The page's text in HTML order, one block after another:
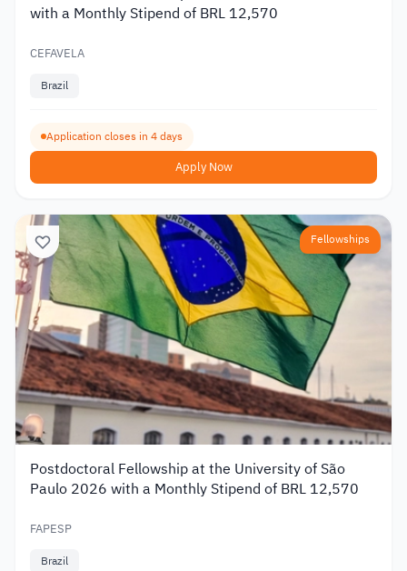
with a Monthly Stipend of BRL 12,570
CEFAVELA
Brazil
Application closes in 4 days
Apply Now
Fellowships
Postdoctoral Fellowship at the University of São
Paulo 2026 with a Monthly Stipend of BRL 12,570
FAPESP
Brazil